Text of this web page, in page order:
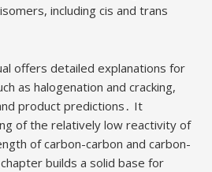
including cis and trans
offers detailed explanations for
as halogenation and cracking,
product predictions․ It
of the relatively low reactivity of
of carbon-carbon and carbon-
builds a solid base for